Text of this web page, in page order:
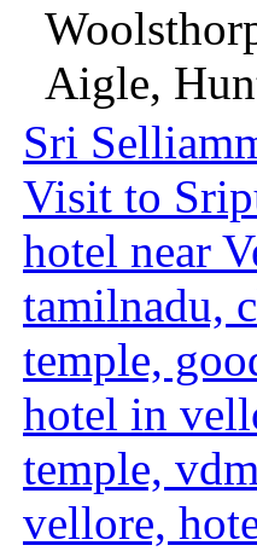
Aigle,
Sri
Visit to
hotel near
tamilnadu,
temple,
hotel in
temple,
vellore,